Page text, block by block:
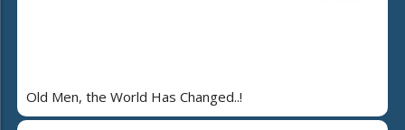
Old Men, the World Has Changed..!